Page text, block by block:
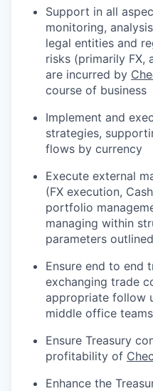
WHY
Support in all
monitoring,
legal entities and
risks (primarily FX,
are incurred by
course of business
Implement and
strategies,
flows by currency
Execute external
(FX execution,
portfolio
managing within
parameters
Ensure end to end
exchanging trade
appropriate follow
middle office
Ensure Treasury
profitability of
Enhance the